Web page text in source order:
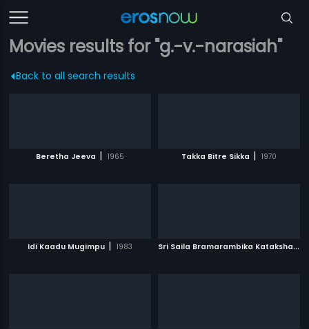
Movies results for "g.-v.-narasiah"
Back to all search results
Beretha Jeeva | 1965 Takka Bitre Sikka | 1970
Idi Kaadu Mugimpu | 1983 S
ri Saila Bramarambika Kataksham